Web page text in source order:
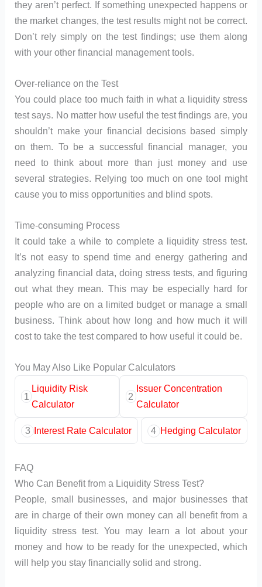
they aren’t perfect. If something unexpected happens or
the market changes, the test results might not be correct.
Don’t rely simply on the test findings; use them along
with your other financial management tools.
Over-reliance on the Test
You could place too much faith in what a liquidity stress
test says. No matter how useful the test findings are, you
shouldn’t make your financial decisions based simply
on them. To be a successful financial manager, you
need to think about more than just money and use
several strategies. Relying too much on one tool might
cause you to miss opportunities and blind spots.
Time-consuming Process
It could take a while to complete a liquidity stress test.
It’s not easy to spend time and energy gathering and
analyzing financial data, doing stress tests, and figuring
out what they mean. This may be especially hard for
people who are on a limited budget or manage a small
business. Think about how long and how much it will
cost to take the test compared to how useful it could be.
You May Also Like Popular Calculators
1
Liquidity Risk
Calculator
2
Issuer Concentration
Calculator
3 Interest Rate Calculator 4 Hedging Calculator
FAQ
Who Can Benefit from a Liquidity Stress Test?
People, small businesses, and major businesses that
are in charge of their own money can all benefit from a
liquidity stress test. You may learn a lot about your
money and how to be ready for the unexpected, which
will help you stay financially solid and strong.